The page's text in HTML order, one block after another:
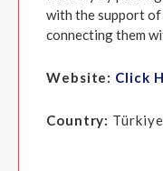
with the support of
connecting them
Website: Click
Country: Türkiye